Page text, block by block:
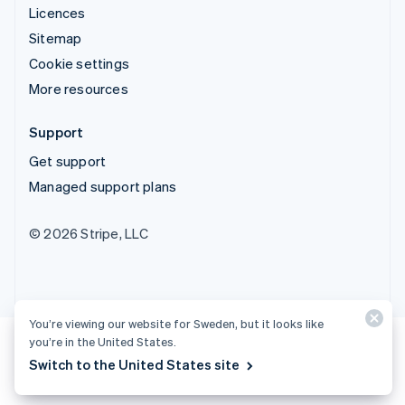
Licences
Sitemap
Cookie settings
More resources
Support
Get support
Managed support plans
© 2026 Stripe, LLC
You’re viewing our website for Sweden, but it looks like
you’re in the United States.
Switch to the United States site